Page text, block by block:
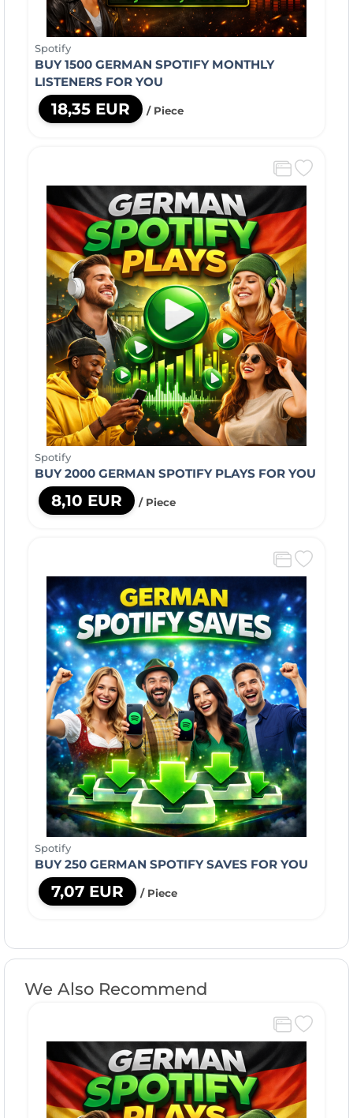
Spotify
BUY 1500 GERMAN SPOTIFY MONTHLY
LISTENERS FOR YOU
18,35 EUR / Piece
Spotify
BUY 2000 GERMAN SPOTIFY PLAYS FOR YOU
8,10 EUR / Piece
Spotify
BUY 250 GERMAN SPOTIFY SAVES FOR YOU
7,07 EUR / Piece
We Also Recommend